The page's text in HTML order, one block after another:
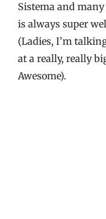
Sistema and
is always super
(Ladies, I’m
at a really, really
Awesome).